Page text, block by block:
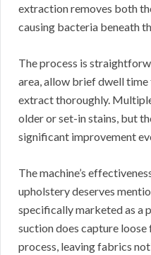
extraction removes both
causing bacteria beneath
The process is
area, allow brief dwell
extract thoroughly.
older or set-in stains, but
significant improvement
The machine’s
upholstery deserves
specifically marketed as a
suction does capture
process, leaving fabrics